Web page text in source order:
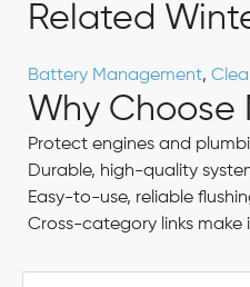
Related
Battery Management,
Why Choose
Protect engines and
Durable, high-quality
Easy-to-use, reliable
Cross-category links make